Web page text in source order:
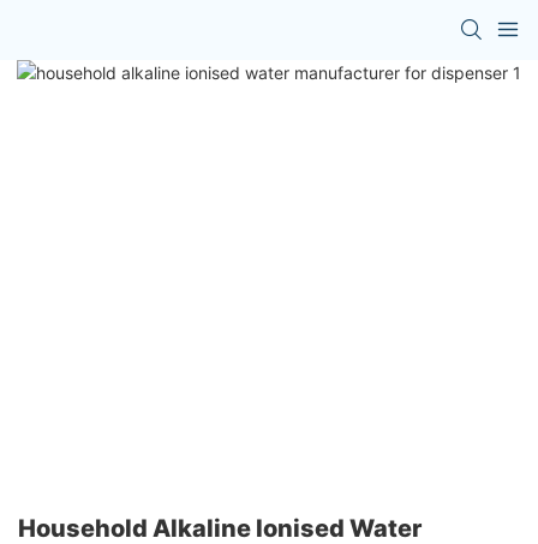
Household Alkaline Ionised Water